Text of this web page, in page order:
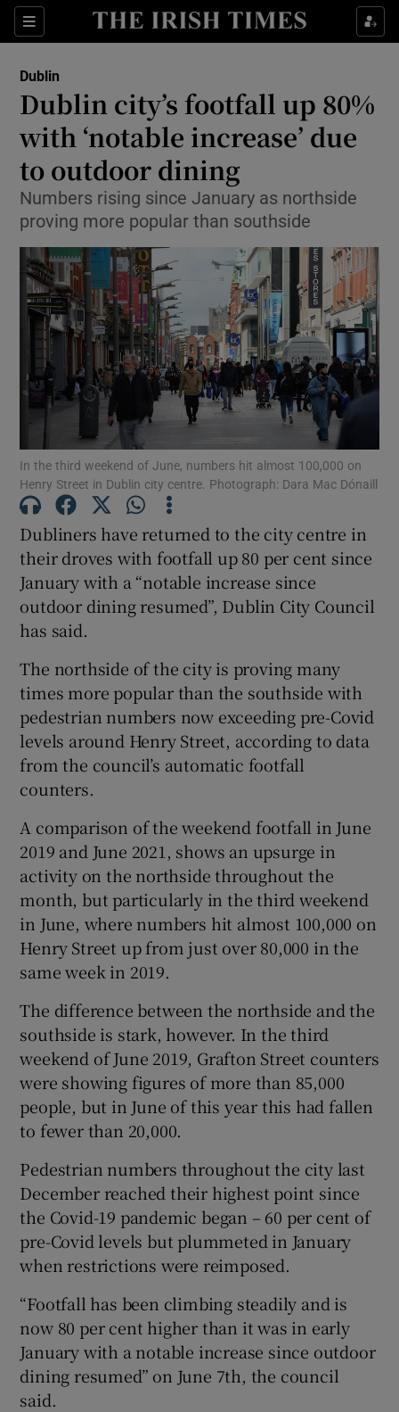
Sections
Show Health sub sections
Show Culture sub sections
Show Environment sub sections
Show Technology sub sections
Show Motors sub sections
Show Podcasts sub sections
Show Gaeilge sub sections
Show History sub sections
Show Sponsored sub sections
Dublin
Dublin city’s footfall up 80%
with ‘notable increase’ due
to outdoor dining
Numbers rising since January as northside
proving more popular than southside
In the third weekend of June, numbers hit almost 100,000 on
Henry Street in Dublin city centre. Photograph: Dara Mac Dónaill
Dubliners have returned to the city centre in
their droves with footfall up 80 per cent since
January with a “notable increase since
outdoor dining resumed”, Dublin City Council
has said.
The northside of the city is proving many
times more popular than the southside with
pedestrian numbers now exceeding pre-Covid
levels around Henry Street, according to data
from the council’s automatic footfall
counters.
A comparison of the weekend footfall in June
2019 and June 2021, shows an upsurge in
activity on the northside throughout the
month, but particularly in the third weekend
in June, where numbers hit almost 100,000 on
Henry Street up from just over 80,000 in the
same week in 2019.
The difference between the northside and the
southside is stark, however. In the third
weekend of June 2019, Grafton Street counters
were showing figures of more than 85,000
people, but in June of this year this had fallen
to fewer than 20,000.
Pedestrian numbers throughout the city last
December reached their highest point since
the Covid-19 pandemic began – 60 per cent of
pre-Covid levels but plummeted in January
when restrictions were reimposed.
“Footfall has been climbing steadily and is
now 80 per cent higher than it was in early
January with a notable increase since outdoor
dining resumed” on June 7th, the council
said.